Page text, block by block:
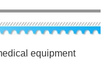
equipment